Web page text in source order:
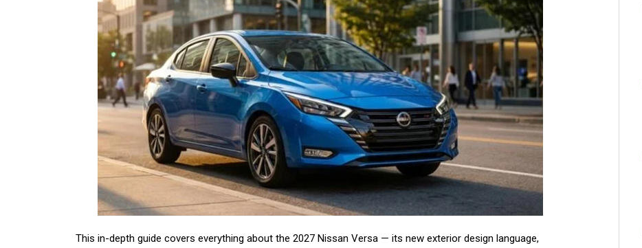
This in-depth guide covers everything about the 2027 Nissan Versa — its new exterior design language,